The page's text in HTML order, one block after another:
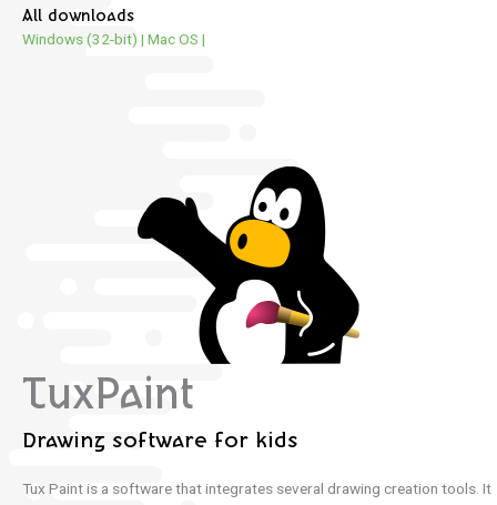
All downloads
Windows (32-bit) | Mac OS |
TuxPaint
Drawing software for kids
Tux Paint is a software that integrates several drawing creation tools. It